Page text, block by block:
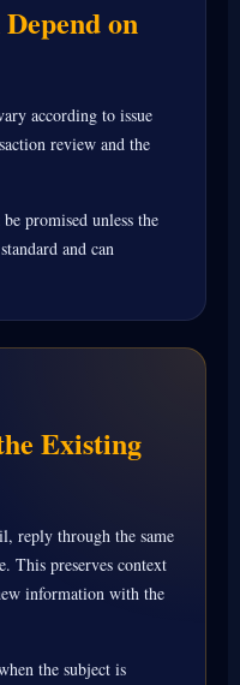
on
according to issue
review and the
promised unless the
and can
Existing
reply through the same
This preserves context
information with the
the subject is